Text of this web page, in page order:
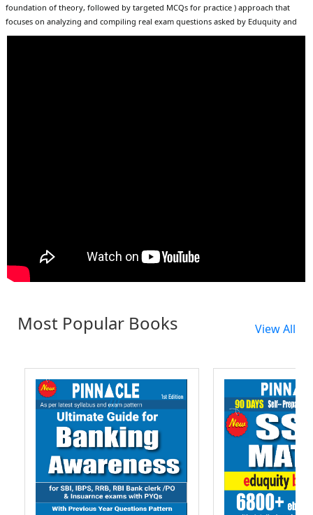
foundation of theory, followed by targeted MCQs for practice ) approach that
focuses on analyzing and compiling real exam questions asked by Eduquity and
TCS; this book covers all questions asked up to March 2026 with detailed chapter-
Most Popular Books View All